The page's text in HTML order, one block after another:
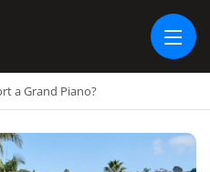
a Grand Piano?